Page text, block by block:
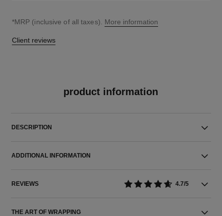
↩
*MRP (inclusive of all taxes). More information
Client reviews
product information
DESCRIPTION
ADDITIONAL INFORMATION
REVIEWS 4.7/5
THE ART OF WRAPPING